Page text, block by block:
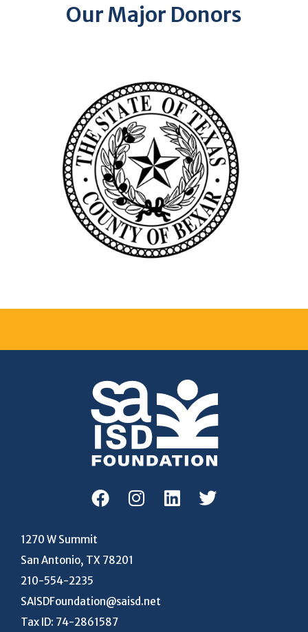
Our Major Donors
1270 W Summit
San Antonio, TX 78201
210-554-2235
SAISDFoundation@saisd.net
Tax ID: 74-2861587